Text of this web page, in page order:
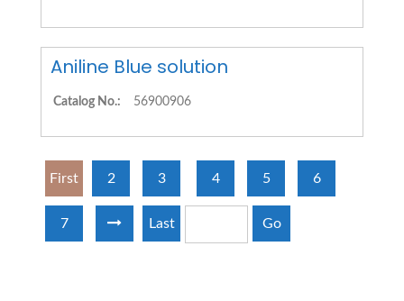
Aniline Blue solution
Catalog No.: 56900906
First 2 3 4 5 6
7 Last Go